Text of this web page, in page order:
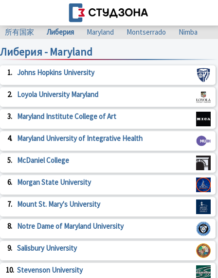
所有国家 Либерия Maryland Montserrado Nimba
Либерия - Maryland
1. Johns Hopkins University
2. Loyola University Maryland
3. Maryland Institute College of Art
4. Maryland University of Integrative Health
5. McDaniel College
6. Morgan State University
7. Mount St. Mary's University
8. Notre Dame of Maryland University
9. Salisbury University
10. Stevenson University